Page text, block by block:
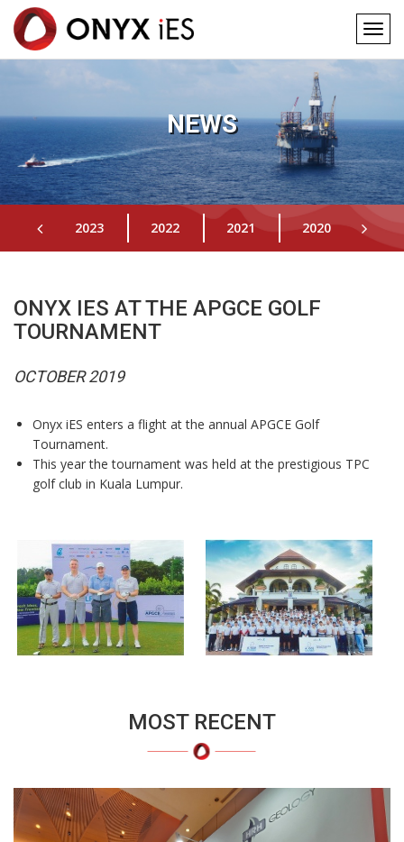
Skip
content
Main
NEWS
2023 2022 2021 2020
ONYX IES AT THE APGCE GOLF
TOURNAMENT
OCTOBER 2019
Onyx iES enters a flight at the annual APGCE Golf
Tournament.
This year the tournament was held at the prestigious TPC
golf club in Kuala Lumpur.
MOST RECENT